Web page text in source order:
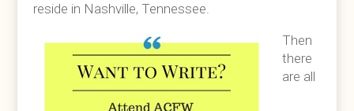
reside in Nashville, Tennessee.
Then
there
are all